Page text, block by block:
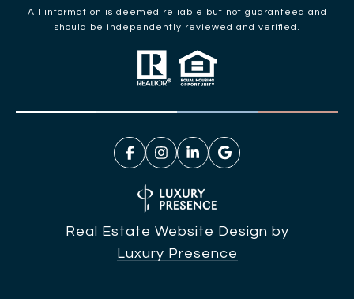
All information is deemed reliable but not guaranteed and
should be independently reviewed and verified.
Real Estate Website Design by
Luxury Presence